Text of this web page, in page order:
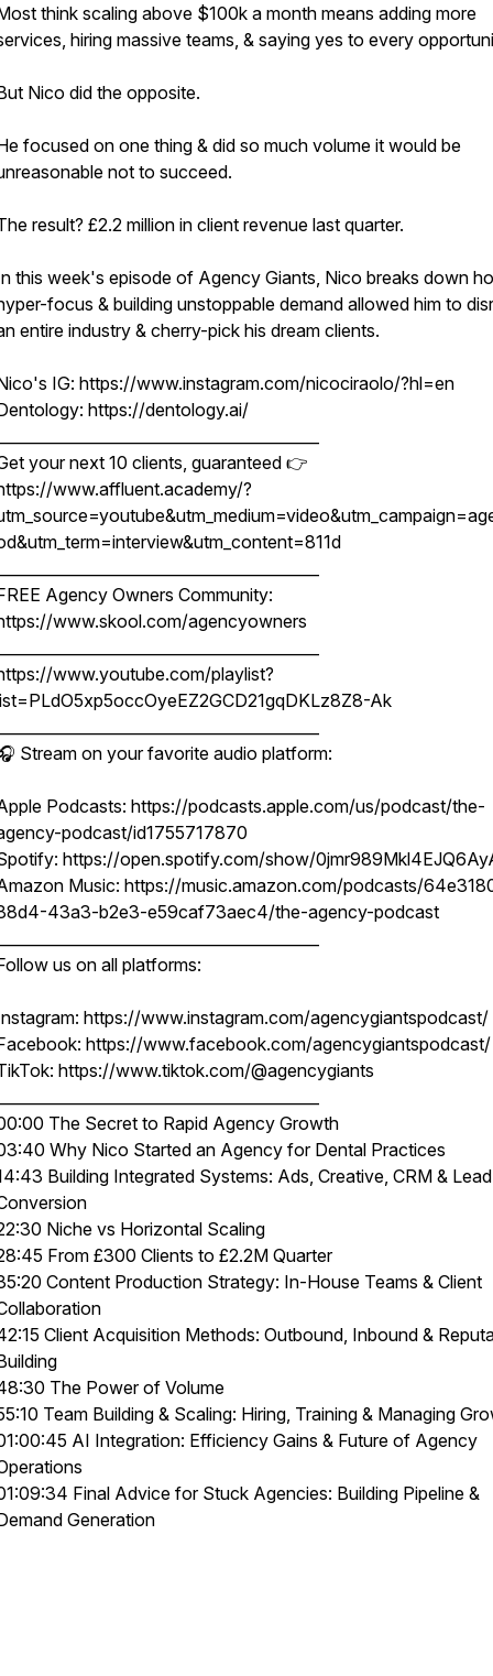
think scaling above $100k a month means adding more
hiring massive teams, & saying yes to every
Nico did the opposite.
focused on one thing & did so much volume it would be
not to succeed.
result? £2.2 million in client revenue last quarter.
this week's episode of Agency Giants, Nico breaks down
focus & building unstoppable demand allowed him to
entire industry & cherry-pick his dream clients.
IG: https://www.instagram.com/nicociraolo/?hl=en
https://dentology.ai/
your next 10 clients, guaranteed 👉
www.affluent.academy/?
Agency Owners Community:
www.skool.com/agencyowners
www.youtube.com/playlist?
Ak
Stream on your favorite audio platform:
Podcasts: https://podcasts.apple.com/us/podcast/the-
podcast/id1755717870
https://open.spotify.com/show/
Music: https://music.amazon.com/podcasts/
43a3-b2e3-e59caf73aec4/the-agency-podcast
us on all platforms:
https://www.instagram.com/agencygiantspodcast/
https://www.facebook.com/agencygiantspodcast/
https://www.tiktok.com/@agencygiants
The Secret to Rapid Agency Growth
Why Nico Started an Agency for Dental Practices
Building Integrated Systems: Ads, Creative, CRM & Lead
Niche vs Horizontal Scaling
From £300 Clients to £2.2M Quarter
Content Production Strategy: In-House Teams & Client
Client Acquisition Methods: Outbound, Inbound &
The Power of Volume
Team Building & Scaling: Hiring, Training & Managing
AI Integration: Efficiency Gains & Future of Agency
Final Advice for Stuck Agencies: Building Pipeline &
Generation